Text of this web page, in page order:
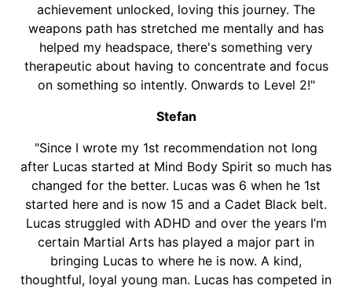
achievement unlocked, loving this journey. The
weapons path has stretched me mentally and has
helped my headspace, there's something very
therapeutic about having to concentrate and focus
on something so intently. Onwards to Level 2!"
Stefan
"Since I wrote my 1st recommendation not long
after Lucas started at Mind Body Spirit so much has
changed for the better. Lucas was 6 when he 1st
started here and is now 15 and a Cadet Black belt.
Lucas struggled with ADHD and over the years I’m
certain Martial Arts has played a major part in
bringing Lucas to where he is now. A kind,
thoughtful, loyal young man. Lucas has competed in